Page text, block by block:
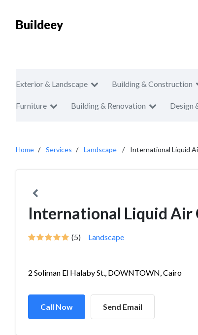
Buildeey
Exterior & Landscape Building & Construction
Furniture Building & Renovation Design
Home Services Landscape International Liquid
International Liquid Air
(5) Landscape
2 Soliman El Halaby St., DOWNTOWN, Cairo
Call Now Send Email